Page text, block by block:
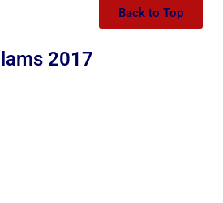
Back to Top
2017